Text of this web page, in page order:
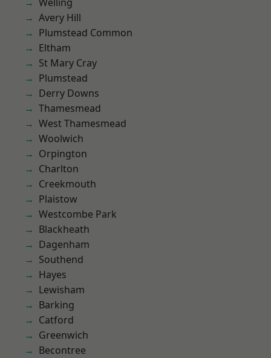
Avery Hill
Plumstead Common
Eltham
St Mary Cray
Plumstead
Derry Downs
Thamesmead
West Thamesmead
Woolwich
Orpington
Charlton
Creekmouth
Plaistow
Westcombe Park
Blackheath
Dagenham
Southend
Hayes
Lewisham
Barking
Catford
Greenwich
Becontree